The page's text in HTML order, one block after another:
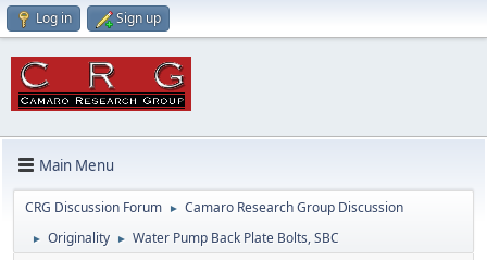
Log in Sign up
Main Menu
CRG Discussion Forum ► Camaro Research Group Discussion
► Originality ► Water Pump Back Plate Bolts, SBC